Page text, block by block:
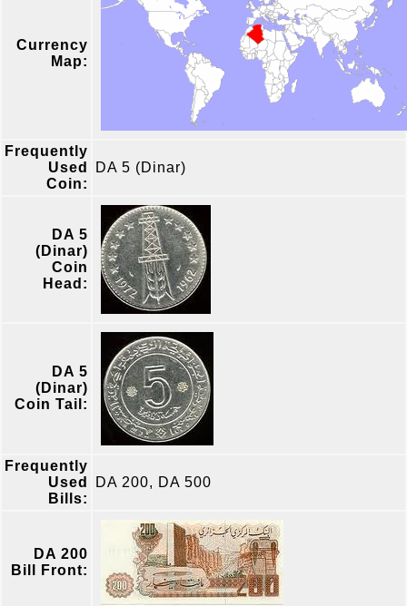
Currency
Map:
Frequently
Used
Coin:
DA 5 (Dinar)
DA 5
(Dinar)
Coin
Head:
DA 5
(Dinar)
Coin Tail:
Frequently
Used
Bills:
DA 200, DA 500
DA 200
Bill Front: